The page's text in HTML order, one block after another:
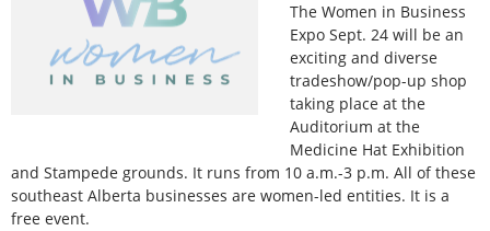
The Women in Business
Expo Sept. 24 will be an
exciting and diverse
tradeshow/pop-up shop
taking place at the
Auditorium at the
Medicine Hat Exhibition
and Stampede grounds. It runs from 10 a.m.-3 p.m. All of these
southeast Alberta businesses are women-led entities. It is a
free event.